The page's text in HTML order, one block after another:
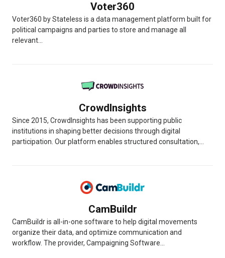
Voter360
Voter360 by Stateless is a data management platform built for
political campaigns and parties to store and manage all
relevant...
CrowdInsights
Since 2015, CrowdInsights has been supporting public
institutions in shaping better decisions through digital
participation. Our platform enables structured consultation,...
CamBuildr
CamBuildr is all-in-one software to help digital movements
organize their data, and optimize communication and
workflow. The provider, Campaigning Software...